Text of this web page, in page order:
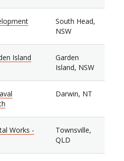
South Head,
NSW
Island
Garden
Island, NSW
Darwin, NT
Works -
Townsville,
QLD